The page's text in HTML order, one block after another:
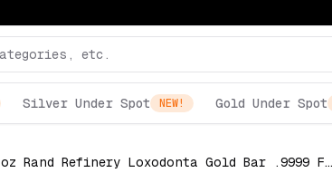
Silver Under Spot NEW! Gold Under Spot
1 oz Rand Refinery Loxodonta Gold Bar .9999 Fine Sealed in Assay Card